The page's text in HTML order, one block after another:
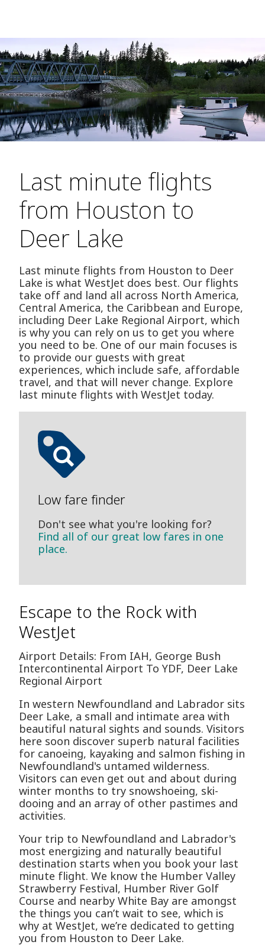
Last minute flights
from Houston to
Deer Lake
Last minute flights from Houston to Deer
Lake is what WestJet does best. Our flights
take off and land all across North America,
Central America, the Caribbean and Europe,
including Deer Lake Regional Airport, which
is why you can rely on us to get you where
you need to be. One of our main focuses is
to provide our guests with great
experiences, which include safe, affordable
travel, and that will never change. Explore
last minute flights with WestJet today.
Low fare finder
Don't see what you're looking for?
Find all of our great low fares in one
place.
Escape to the Rock with
WestJet
Airport Details: From IAH, George Bush
Intercontinental Airport To YDF, Deer Lake
Regional Airport
In western Newfoundland and Labrador sits
Deer Lake, a small and intimate area with
beautiful natural sights and sounds. Visitors
here soon discover superb natural facilities
for canoeing, kayaking and salmon fishing in
Newfoundland's untamed wilderness.
Visitors can even get out and about during
winter months to try snowshoeing, ski-
dooing and an array of other pastimes and
activities.
Your trip to Newfoundland and Labrador's
most energizing and naturally beautiful
destination starts when you book your last
minute flight. We know the Humber Valley
Strawberry Festival, Humber River Golf
Course and nearby White Bay are amongst
the things you can’t wait to see, which is
why at WestJet, we’re dedicated to getting
you from Houston to Deer Lake.